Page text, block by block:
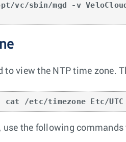
/opt/vc/sbin/mgd -v
view the NTP time zone.
cat /etc/timezone Etc/UTC
use the following